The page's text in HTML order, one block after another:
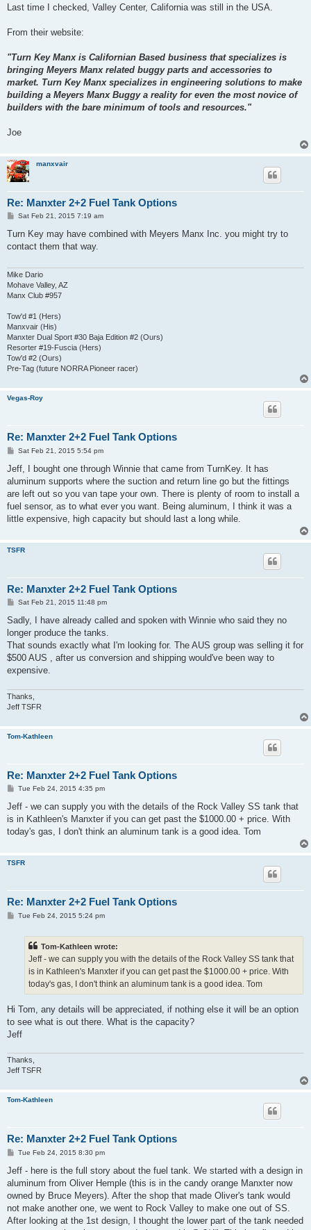
s
Last time I checked, Valley Center, California was still in the USA.
From their website:
"Turn Key Manx is Californian Based business that specializes is
bringing Meyers Manx related buggy parts and accessories to
market. Turn Key Manx specializes in engineering solutions to make
building a Meyers Manx Buggy a reality for even the most novice of
builders with the bare minimum of tools and resources."
Joe
manxvair
Re: Manxter 2+2 Fuel Tank Options
P
s
Sat Feb 21, 2015 7:19 am
Turn Key may have combined with Meyers Manx Inc. you might try to
contact them that way.
Mike Dario
Mohave Valley, AZ
Manx Club #957
Tow'd #1 (Hers)
Manxvair (His)
Manxter Dual Sport #30 Baja Edition #2 (Ours)
Resorter #19-Fuscia (Hers)
Tow'd #2 (Ours)
Pre-Tag (future NORRA Pioneer racer)
Vegas-Roy
Re: Manxter 2+2 Fuel Tank Options
P
s
Sat Feb 21, 2015 5:54 pm
Jeff, I bought one through Winnie that came from TurnKey. It has
aluminum supports where the suction and return line go but the fittings
are left out so you van tape your own. There is plenty of room to install a
fuel sensor, as to what ever you want. Being aluminum, I think it was a
little expensive, high capacity but should last a long while.
TSFR
Re: Manxter 2+2 Fuel Tank Options
P
s
Sat Feb 21, 2015 11:48 pm
Sadly, I have already called and spoken with Winnie who said they no
longer produce the tanks.
That sounds exactly what I'm looking for. The AUS group was selling it for
$500 AUS , after us conversion and shipping would've been way to
expensive.
Thanks,
Jeff TSFR
Tom-Kathleen
Re: Manxter 2+2 Fuel Tank Options
P
s
Tue Feb 24, 2015 4:35 pm
Jeff - we can supply you with the details of the Rock Valley SS tank that
is in Kathleen's Manxter if you can get past the $1000.00 + price. With
today's gas, I don't think an aluminum tank is a good idea. Tom
TSFR
Re: Manxter 2+2 Fuel Tank Options
PTue Feb 24, 2015 5:24 pm
Tom-Kathleen wrote:
Jeff - we can supply you with the details of the Rock Valley SS tank that
is in Kathleen's Manxter if you can get past the $1000.00 + price. With
today's gas, I don't think an aluminum tank is a good idea. Tom
Hi Tom, any details will be appreciated, if nothing else it will be an option
to see what is out there. What is the capacity?
Jeff
Thanks,
Jeff TSFR
Tom-Kathleen
Re: Manxter 2+2 Fuel Tank Options
P
s
Tue Feb 24, 2015 8:30 pm
Jeff - here is the full story about the fuel tank. We started with a design in
aluminum from Oliver Hemple (this is in the candy orange Manxter now
owned by Bruce Meyers). After the shop that made Oliver's tank would
not make another one, we went to Rock Valley to make one out of SS.
After looking at the 1st design, I thought the lower part of the tank needed